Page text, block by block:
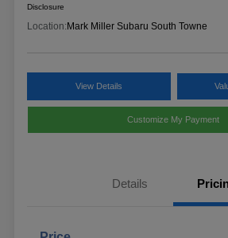
Disclosure
Location:Mark Miller Subaru South Towne
View Details
Customize My Payment
Details